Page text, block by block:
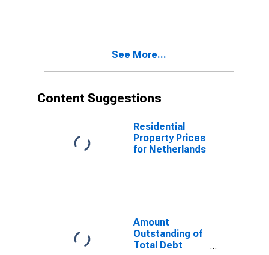
Residence of
See More...
Content Suggestions
Residential
Property Prices
for Netherlands
Amount
Outstanding of
Total Debt